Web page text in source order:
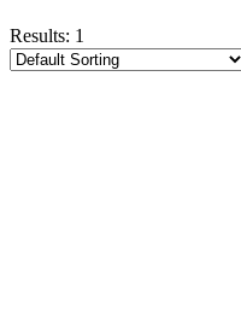
Results: 1